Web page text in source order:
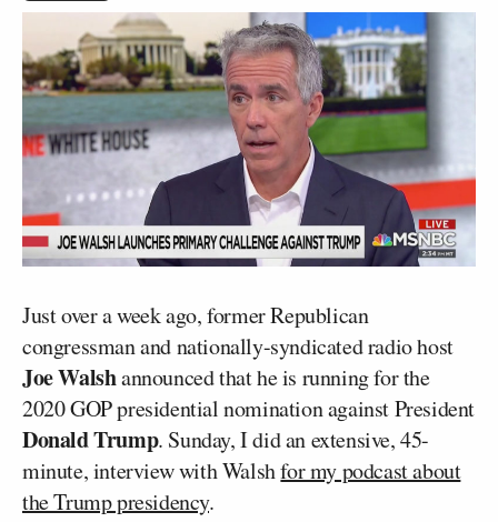
Just over a week ago, former Republican
congressman and nationally-syndicated radio host
Joe Walshannounced that he is running for the
2020 GOP presidential nomination against President
Donald Trump. Sunday, I did an extensive, 45-
minute, interview with Walshfor my podcast about
the Trump presidency.